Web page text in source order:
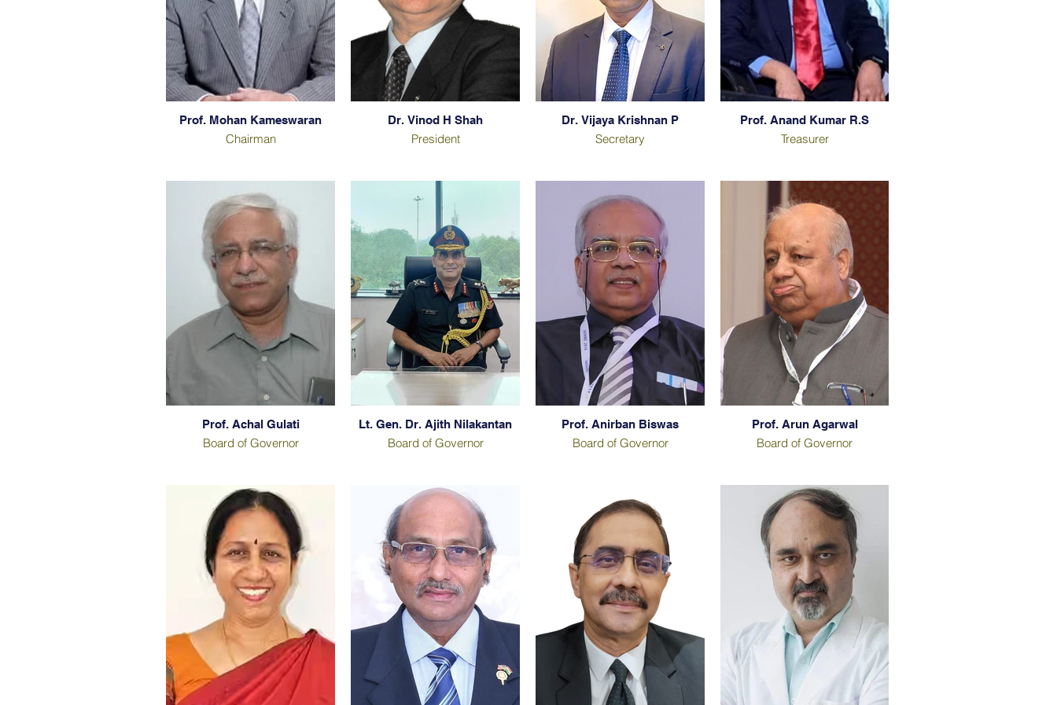
Prof. Mohan Kameswaran
Chairman
Dr. Vinod H Shah
President
Dr. Vijaya Krishnan P
Secretary
Prof. Anand Kumar R.S
Treasurer
Prof. Achal Gulati
Board of Governor
Lt. Gen. Dr. Ajith Nilakantan
Board of Governor
Prof. Anirban Biswas
Board of Governor
Prof. Arun Agarwal
Board of Governor